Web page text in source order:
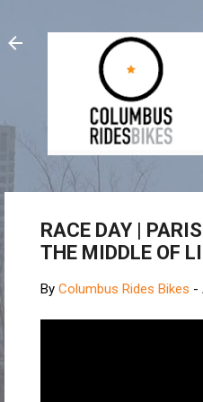
RACE DAY |
THE MIDDLE OF
By Columbus Rides Bikes -